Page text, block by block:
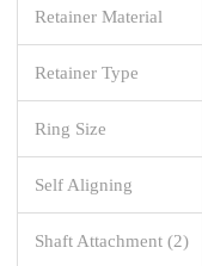
Retainer Material
Retainer Type
Ring Size
Self Aligning
Shaft Attachment (2)